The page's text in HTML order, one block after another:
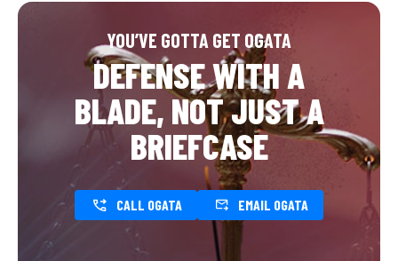
YOU’VE GOTTA GET OGATA
DEFENSE WITH A
BLADE, NOT JUST A
BRIEFCASE
CALL OGATA EMAIL OGATA